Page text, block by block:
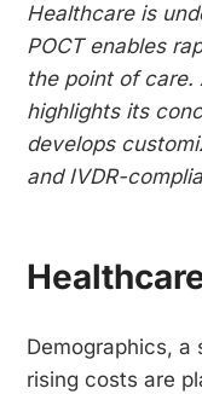
Healthcare is
POCT enables
the point of care.
highlights its
develops
and IVDR-
Demographics, a
rising costs are